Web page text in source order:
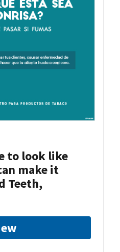
to look like
make it
Teeth,